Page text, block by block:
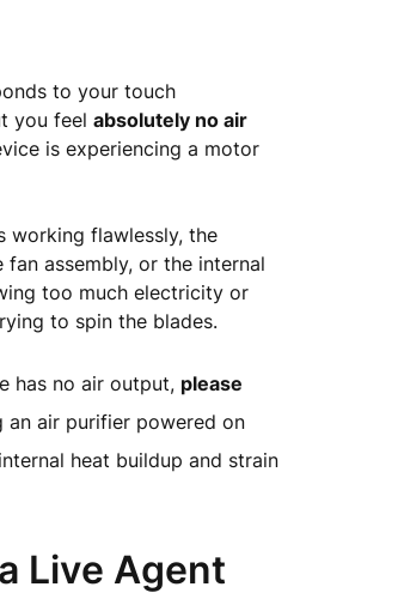
to your touch
you feel absolutely no air
is experiencing a motor
working flawlessly, the
assembly, or the internal
too much electricity or
to spin the blades.
has no air output, please
an air purifier powered on
heat buildup and strain
Live Agent